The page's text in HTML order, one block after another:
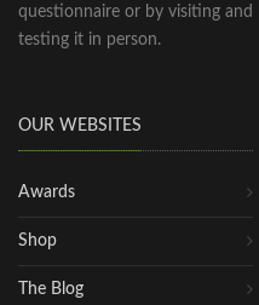
questionnaire or by visiting and
testing it in person.
OUR WEBSITES
Awards
Shop
The Blog